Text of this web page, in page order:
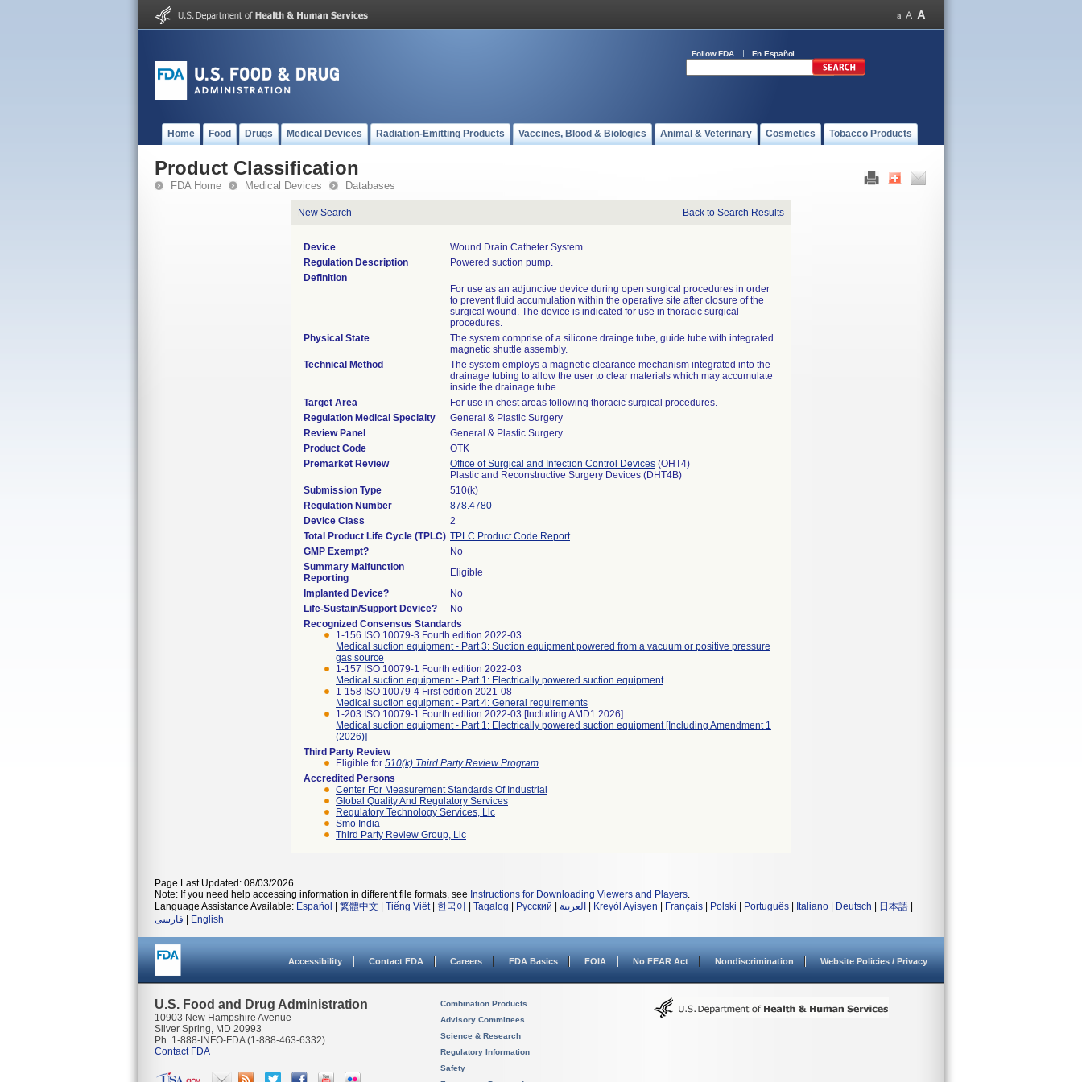
Follow FDA En Español
Home Food Drugs Medical Devices Radiation-Emitting Products Vaccines, Blood & Biologics Animal & Veterinary Cosmetics Tobacco Products
Product Classification
FDA Home Medical Devices Databases
New Search Back to Search Results
Device
Wound Drain Catheter System
Regulation Description
Powered suction pump.
Definition
For use as an adjunctive device during open surgical procedures in order
to prevent fluid accumulation within the operative site after closure of the
surgical wound. The device is indicated for use in thoracic surgical
procedures.
Physical State
The system comprise of a silicone drainge tube, guide tube with integrated
magnetic shuttle assembly.
Technical Method
The system employs a magnetic clearance mechanism integrated into the
drainage tubing to allow the user to clear materials which may accumulate
inside the drainage tube.
Target Area
For use in chest areas following thoracic surgical procedures.
Regulation Medical Specialty
General & Plastic Surgery
Review Panel
General & Plastic Surgery
Product Code
OTK
Premarket Review
Office of Surgical and Infection Control Devices (OHT4)
Plastic and Reconstructive Surgery Devices (DHT4B)
Submission Type
510(k)
Regulation Number
878.4780
Device Class
2
Total Product Life Cycle (TPLC) TPLC Product Code Report
GMP Exempt?
No
Summary Malfunction
Reporting
Eligible
Implanted Device?
No
Life-Sustain/Support Device?
No
Recognized Consensus Standards
1-156 ISO 10079-3 Fourth edition 2022-03
Medical suction equipment - Part 3: Suction equipment powered from a vacuum or positive pressure
gas source
1-157 ISO 10079-1 Fourth edition 2022-03
Medical suction equipment - Part 1: Electrically powered suction equipment
1-158 ISO 10079-4 First edition 2021-08
Medical suction equipment - Part 4: General requirements
1-203 ISO 10079-1 Fourth edition 2022-03 [Including AMD1:2026]
Medical suction equipment - Part 1: Electrically powered suction equipment [Including Amendment 1
(2026)]
Third Party Review
Eligible for 510(k) Third Party Review Program
Accredited Persons
Center For Measurement Standards Of Industrial
Global Quality And Regulatory Services
Regulatory Technology Services, Llc
Smo India
Third Party Review Group, Llc
Page Last Updated: 08/03/2026
Note: If you need help accessing information in different file formats, see Instructions for Downloading Viewers and Players.
Language Assistance Available: Español 繁體中文 Tiếng Việt| 한국어 Tagalog Русский العربية Kreyòl Ayisyen Français Polski Português Italiano Deutsch 日本語
فارسی
English
Accessibility Contact FDA Careers FDA Basics FOIA No FEAR Act Nondiscrimination Website Policies / Privacy
U.S. Food and Drug Administration
10903 New Hampshire Avenue
Silver Spring, MD 20993
Ph. 1-888-INFO-FDA (1-888-463-6332)
Contact FDA
Combination Products
Advisory Committees
Science & Research
Regulatory Information
Safety